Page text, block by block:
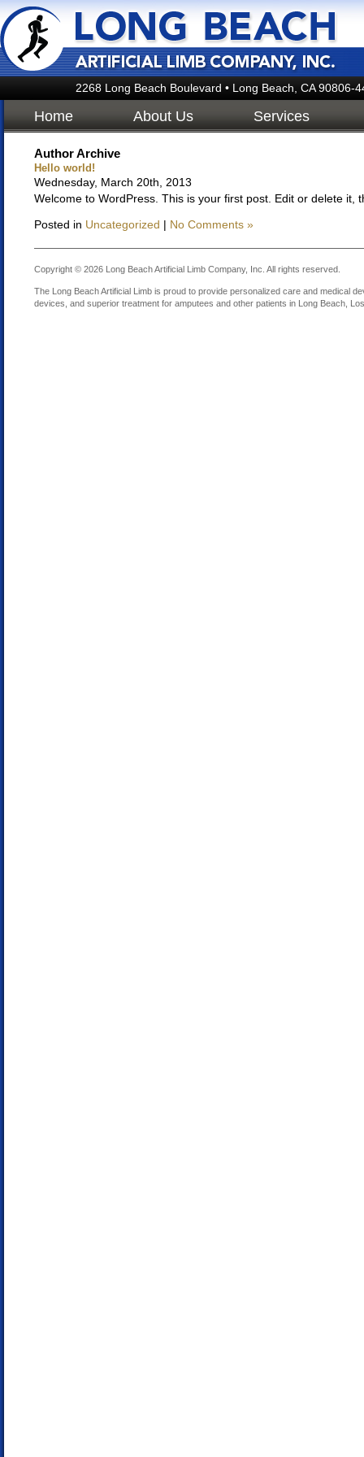
2268 Long Beach Boulevard • Long Beach, CA 90806-
Home About Us Services
Author Archive
Hello world!
Wednesday, March 20th, 2013
Welcome to WordPress. This is your first post. Edit or delete it,
Posted in Uncategorized | No Comments »
Copyright © 2026 Long Beach Artificial Limb Company, Inc. All rights reserved.
The Long Beach Artificial Limb is proud to provide personalized care and medical
devices, and superior treatment for amputees and other patients in Long Beach,